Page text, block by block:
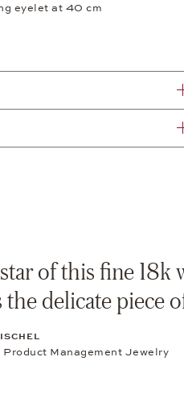
eyelet at 40 cm
of this fine 18k
the delicate piece
Product Management Jewelry